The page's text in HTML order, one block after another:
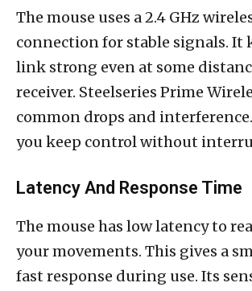
The mouse uses a 2.4 GHz
connection for stable signals. It
link strong even at some
receiver. Steelseries Prime
common drops and
you keep control without
Latency And Response Time
The mouse has low latency to
your movements. This gives a
fast response during use. Its